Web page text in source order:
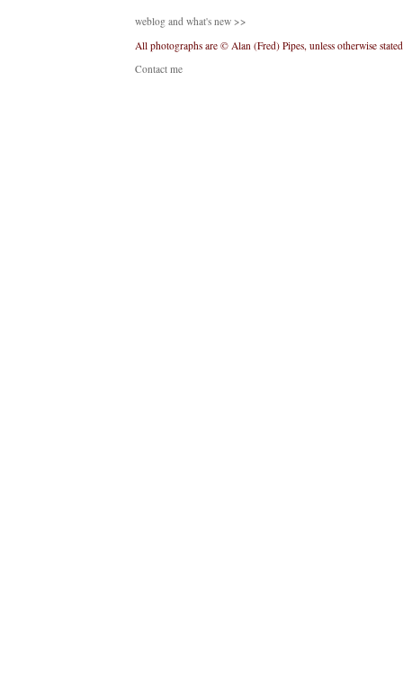
weblog and what's new >>
All photographs are © Alan (Fred) Pipes, unless otherwise
Contact me